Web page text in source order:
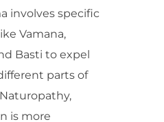
involves specific
Vamana,
Basti to expel
parts of
is more